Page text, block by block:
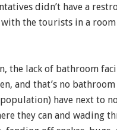
didn’t have a
the tourists in a room
the lack of bathroom
and that’s no
have next to
they can and wading